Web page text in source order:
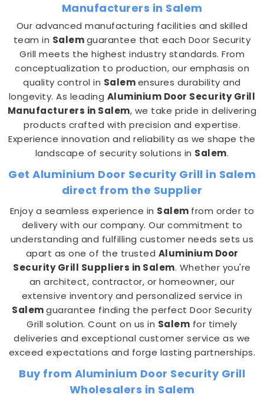
Manufacturers in Salem
Our advanced manufacturing facilities and skilled
team in Salemguarantee that each Door Security
Grill meets the highest industry standards. From
conceptualization to production, our emphasis on
quality control in Salemensures durability and
longevity. As leading Aluminium Door Security Grill
Manufacturers in Salem, we take pride in delivering
products crafted with precision and expertise.
Experience innovation and reliability as we shape the
landscape of security solutions in Salem.
Get Aluminium Door Security Grill in Salem
direct from the Supplier
Enjoy a seamless experience in Salem from order to
delivery with our company. Our commitment to
understanding and fulfilling customer needs sets us
apart as one of the trusted Aluminium Door
Security Grill Suppliers in Salem. Whether you're
an architect, contractor, or homeowner, our
extensive inventory and personalized service in
Salemguarantee finding the perfect Door Security
Grill solution. Count on us in Salem for timely
deliveries and exceptional customer service as we
exceed expectations and forge lasting partnerships.
Buy from Aluminium Door Security Grill
Wholesalers in Salem